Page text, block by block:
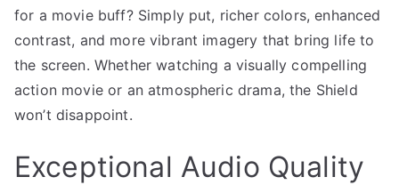
for a movie buff? Simply put, richer colors, enhanced
contrast, and more vibrant imagery that bring life to
the screen. Whether watching a visually compelling
action movie or an atmospheric drama, the Shield
won’t disappoint.
Exceptional Audio Quality